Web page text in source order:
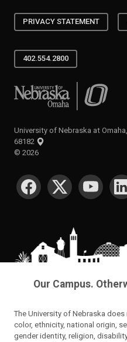
PRIVACY STATEMENT
402.554.2800
University of Nebraska at
University of Nebraska at
68182
© 2026
SOCIAL MEDIA
Our Campus.
The University of Nebraska
color, ethnicity, national origin,
gender identity, religion,